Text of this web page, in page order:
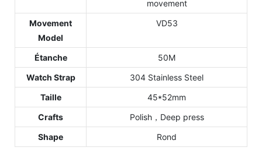
movement
Movement
Model
VD53
Étanche
50M
Watch Strap
304 Stainless Steel
Taille
45*52mm
Crafts
Polish，Deep press
Shape
Rond